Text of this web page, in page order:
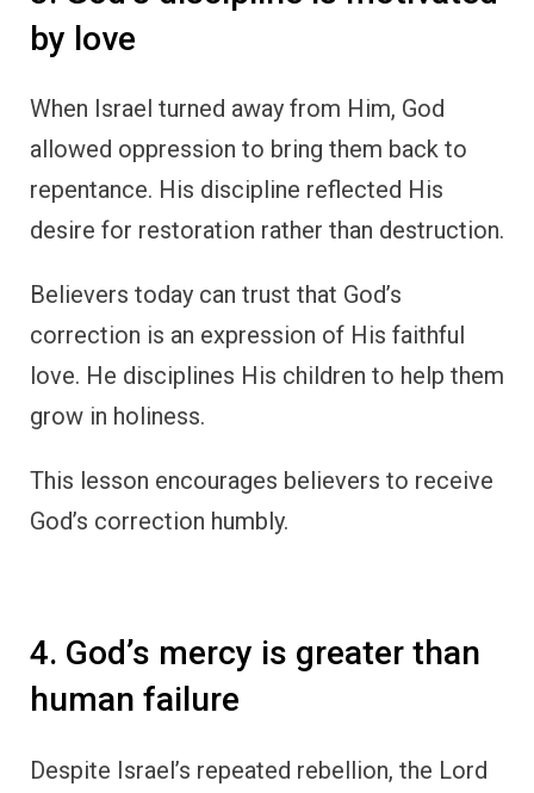
by love
When Israel turned away from Him, God
allowed oppression to bring them back to
repentance. His discipline reflected His
desire for restoration rather than destruction.
Believers today can trust that God’s
correction is an expression of His faithful
love. He disciplines His children to help them
grow in holiness.
This lesson encourages believers to receive
God’s correction humbly.
4. God’s mercy is greater than
human failure
Despite Israel’s repeated rebellion, the Lord